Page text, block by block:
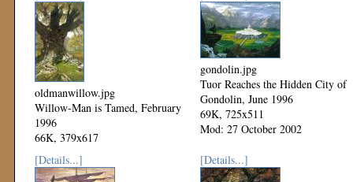
oldmanwillow.jpg
Willow-Man is Tamed, February
1996
66K, 379x617
Mod: 27 October 2002
gondolin.jpg
Tuor Reaches the Hidden City of
Gondolin, June 1996
69K, 725x511
Mod: 27 October 2002
[Details...] [Details...]